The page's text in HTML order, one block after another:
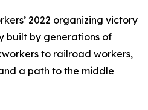
2022 organizing victory
built by generations of
to railroad workers,
a path to the middle